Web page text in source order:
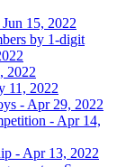
15, 2022
by 1-digit
2022
11, 2022
- Apr 29, 2022
- Apr 14,
- Apr 13, 2022